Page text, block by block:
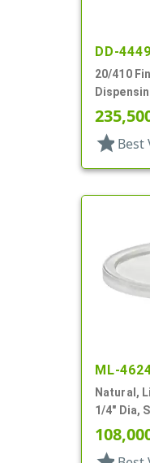
DD-
20/410
Top, .118"
star Best
ML-
Natural,
1/4" Dia,